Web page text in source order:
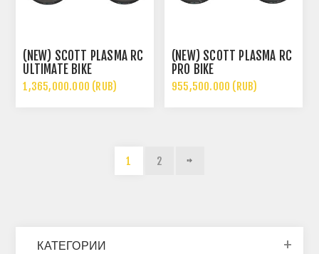
(NEW) SCOTT PLASMA RC
ULTIMATE BIKE
1,365,000.000 (RUB)
(NEW) SCOTT PLASMA RC
PRO BIKE
955,500.000 (RUB)
1 2
КАТЕГОРИИ